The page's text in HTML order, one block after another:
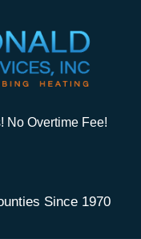
No Overtime Fee!
Since 1970